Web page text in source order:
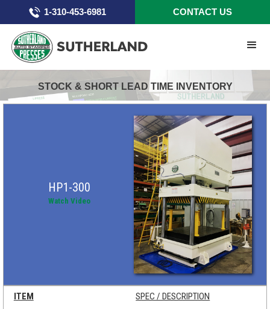
1-310-453-6981 CONTACT US
STOCK & SHORT LEAD TIME INVENTORY
HP1-300
Watch Video
SPEC / DESCRIPTION
ITEM